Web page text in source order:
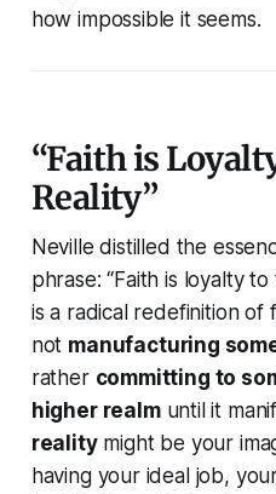
how impossible it seems.
“Faith is
Reality”
Neville distilled the
phrase:“Faith is loyalty
is a radical redefinition of
not manufacturing
rather committing to
higher realmuntil it
realitymight be your
having your ideal job,